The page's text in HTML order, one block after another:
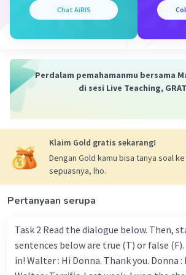
grandparents
Chat AiRIS
Perdalam pemahamanmu bersama
di sesi Live Teaching,
Klaim Gold gratis sekarang!
Dengan Gold kamu bisa tanya soal
sepuasnya, lho.
Pertanyaan serupa
Task 2 Read the dialogue below. Then,
sentences below are true (T) or false (F). Donna : Hi! Come
in! Walter : Hi Donna. Thank you. Donna : How are you, pal?